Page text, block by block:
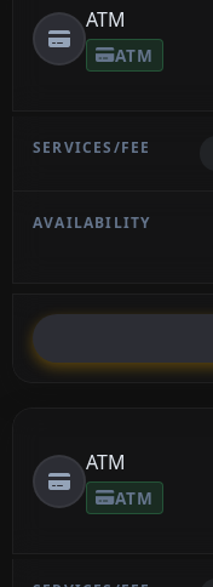
ATM
ATM
ATM
ATM